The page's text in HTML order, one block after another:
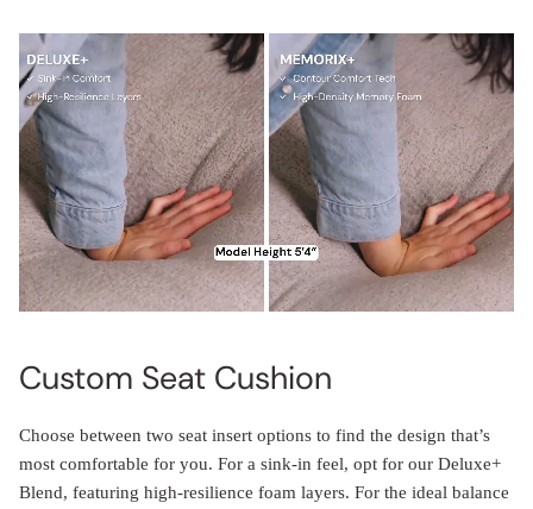
Custom Seat Cushion
Choose between two seat insert options to find the design that’s
most comfortable for you. For a sink-in feel, opt for our Deluxe+
Blend, featuring high-resilience foam layers. For the ideal balance